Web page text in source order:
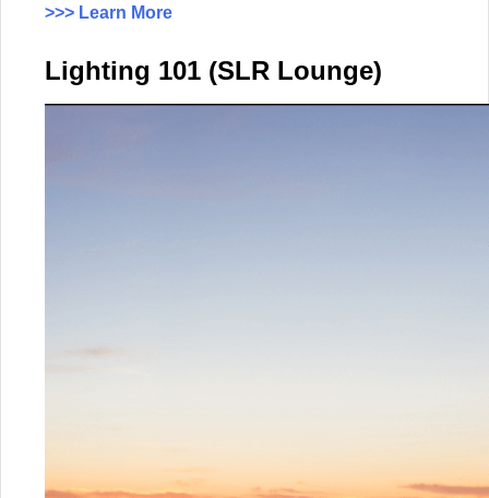
>>> Learn More
Lighting 101 (SLR Lounge)